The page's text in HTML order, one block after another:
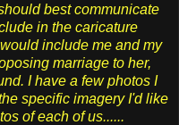
best communicate
in the caricature
include me and my
marriage to her,
I have a few photos I
specific imagery I'd like
of each of us......